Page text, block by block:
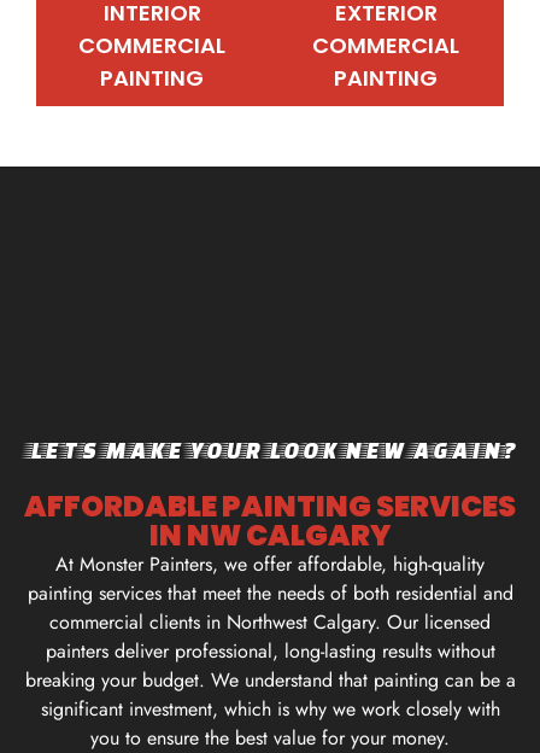
INTERIOR
COMMERCIAL
PAINTING
COMMERCIAL
EXTERIOR
COMMERCIAL
PAINTING
COMMERCIAL
LETS MAKE YOUR LOOK NEW AGAIN?
AFFORDABLE PAINTING SERVICES
IN NW CALGARY
At Monster Painters, we offer affordable, high-quality
painting services that meet the needs of both residential and
commercial clients in Northwest Calgary. Our licensed
painters deliver professional, long-lasting results without
breaking your budget. We understand that painting can be a
significant investment, which is why we work closely with
you to ensure the best value for your money.